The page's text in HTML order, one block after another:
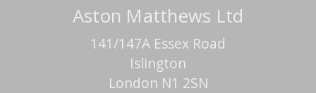
Aston Matthews Ltd
141/147A Essex Road
Islington
London N1 2SN